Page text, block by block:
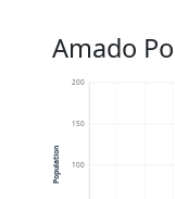
Amado
100
150
200
Population